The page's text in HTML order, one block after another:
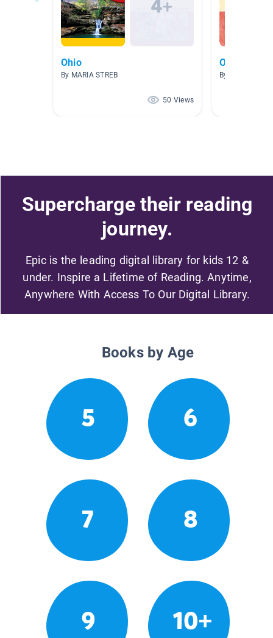
Ohio
By MARIA STREB
50 Views
Ohio
By Rebecca Poe
Supercharge their reading
journey.
Epic is the leading digital library for kids 12 &
under. Inspire a Lifetime of Reading. Anytime,
Anywhere With Access To Our Digital Library.
Books by Age
5 6
7 8
9 10+